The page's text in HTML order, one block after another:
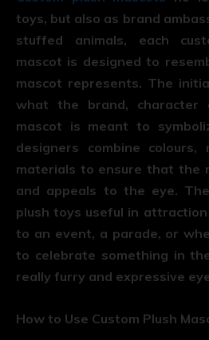
toys, but also as brand
stuffed animals, each
mascot is designed to
mascot represents. The
what the brand,
mascot is meant to
designers combine
materials to ensure that the
and appeals to the eye.
plush toys useful in
to an event, a parade, or
to celebrate something in
really furry and expressive
How to Use Custom Plush